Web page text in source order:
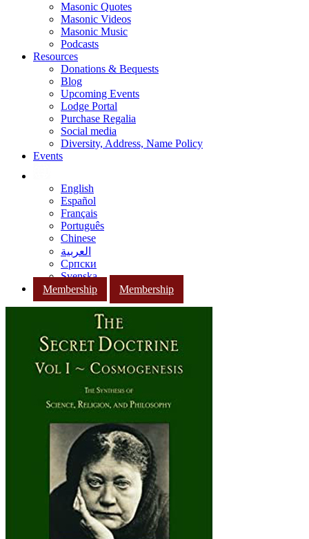
Masonic Quotes
Masonic Videos
Masonic Music
Podcasts
Resources
Donations & Bequests
Blog
Upcoming Events
Lodge Portal
Purchase Regalia
Social media
Diversity, Address, Name Policy
Events
English
Español
Français
Português
Chinese
العربية
Српски
Svenska
Membership
Membership